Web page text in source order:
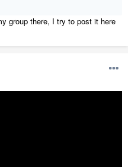
group there, I try to post it here